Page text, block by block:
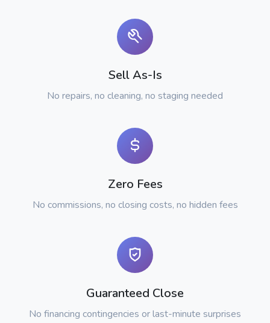
Sell As-Is
No repairs, no cleaning, no staging needed
Zero Fees
No commissions, no closing costs, no hidden fees
Guaranteed Close
No financing contingencies or last-minute surprises